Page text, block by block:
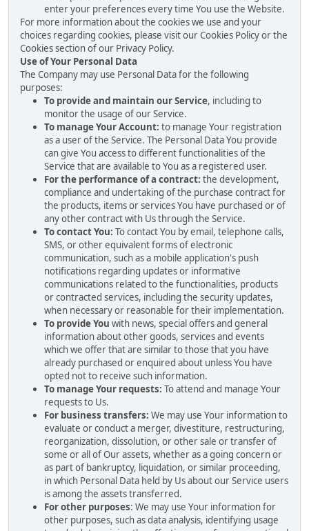
enter your preferences every time You use the Website.
For more information about the cookies we use and your
choices regarding cookies, please visit our Cookies Policy or the
Cookies section of our Privacy Policy.
Use of Your Personal Data
The Company may use Personal Data for the following
purposes:
To provide and maintain our Service, including to
monitor the usage of our Service.
To manage Your Account: to manage Your registration
as a user of the Service. The Personal Data You provide
can give You access to different functionalities of the
Service that are available to You as a registered user.
For the performance of a contract: the development,
compliance and undertaking of the purchase contract for
the products, items or services You have purchased or of
any other contract with Us through the Service.
To contact You: To contact You by email, telephone calls,
SMS, or other equivalent forms of electronic
communication, such as a mobile application's push
notifications regarding updates or informative
communications related to the functionalities, products
or contracted services, including the security updates,
when necessary or reasonable for their implementation.
To provide You with news, special offers and general
information about other goods, services and events
which we offer that are similar to those that you have
already purchased or enquired about unless You have
opted not to receive such information.
To manage Your requests: To attend and manage Your
requests to Us.
For business transfers: We may use Your information to
evaluate or conduct a merger, divestiture, restructuring,
reorganization, dissolution, or other sale or transfer of
some or all of Our assets, whether as a going concern or
as part of bankruptcy, liquidation, or similar proceeding,
in which Personal Data held by Us about our Service users
is among the assets transferred.
For other purposes: We may use Your information for
other purposes, such as data analysis, identifying usage